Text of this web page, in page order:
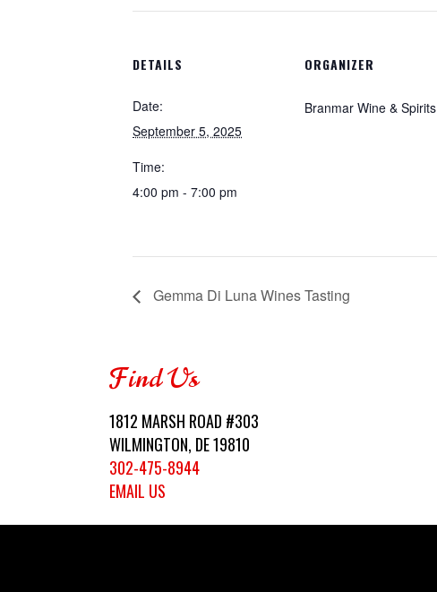
DETAILS
Date:
September 5, 2025
Time:
4:00 pm - 7:00 pm
ORGANIZER
Branmar Wine & Spirits
Gemma Di Luna Wines Tasting
Find Us
1812 MARSH ROAD #303
WILMINGTON, DE 19810
302-475-8944
EMAIL US